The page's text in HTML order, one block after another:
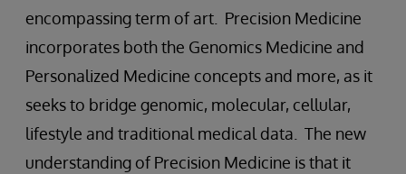
encompassing term of art. Precision Medicine
incorporates both the Genomics Medicine and
Personalized Medicine concepts and more, as it
seeks to bridge genomic, molecular, cellular,
lifestyle and traditional medical data. The new
understanding of Precision Medicine is that it